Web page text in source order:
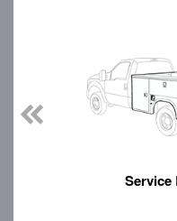
Service